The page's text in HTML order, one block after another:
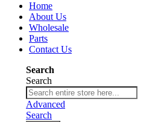
Home
About Us
Wholesale
Parts
Contact Us
Search
Search
Advanced
Search